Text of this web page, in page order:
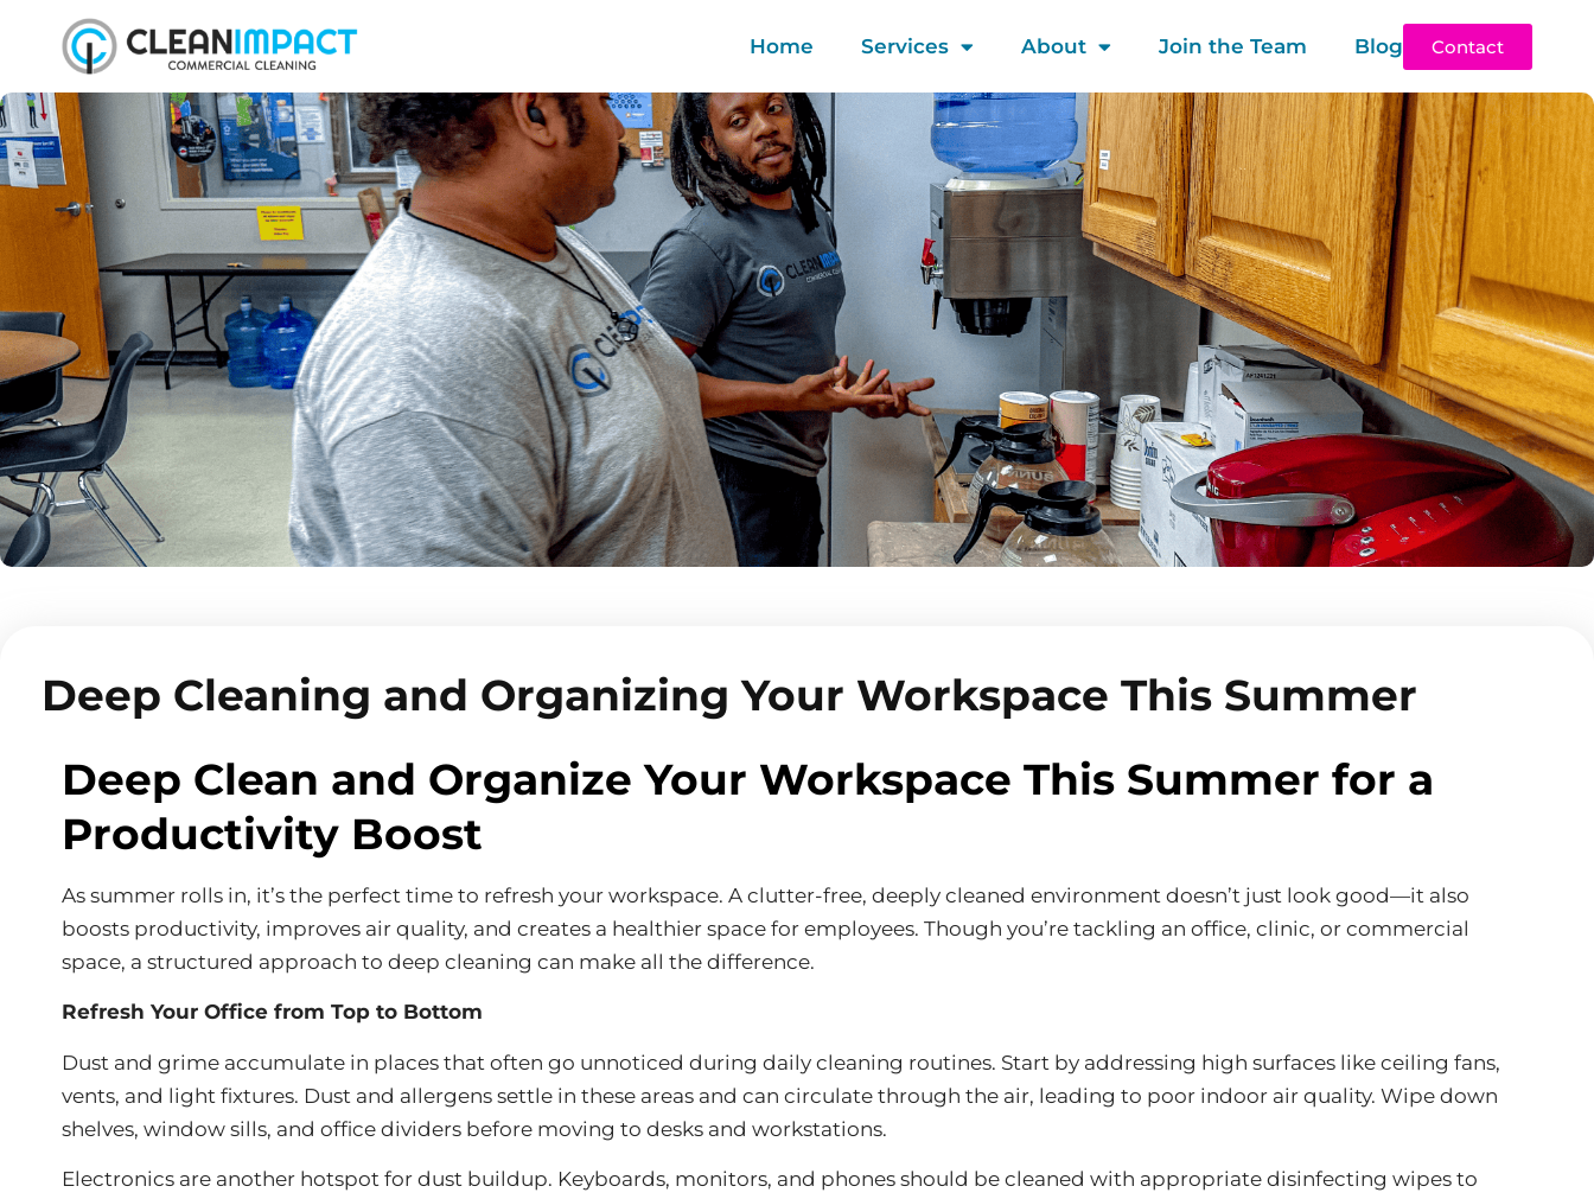
Home Services About Join the Team Blog Contact
Deep Cleaning and Organizing Your Workspace This Summer
Deep Clean and Organize Your Workspace This Summer for a
Productivity Boost
As summer rolls in, it’s the perfect time to refresh your workspace. A clutter-free, deeply cleaned environment doesn’t just look good—it also
boosts productivity, improves air quality, and creates a healthier space for employees. Though you’re tackling an office, clinic, or commercial
space, a structured approach to deep cleaning can make all the difference.
Refresh Your Office from Top to Bottom
Dust and grime accumulate in places that often go unnoticed during daily cleaning routines. Start by addressing high surfaces like ceiling fans,
vents, and light fixtures. Dust and allergens settle in these areas and can circulate through the air, leading to poor indoor air quality. Wipe down
shelves, window sills, and office dividers before moving to desks and workstations.
Electronics are another hotspot for dust buildup. Keyboards, monitors, and phones should be cleaned with appropriate disinfecting wipes to